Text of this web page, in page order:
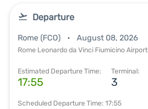
Departure
Rome (FCO) August 08, 2026
Rome Leonardo da Vinci Fiumicino Airport
Estimated Departure Time:
17:55
Terminal:
3
Scheduled Departure Time: 17:55